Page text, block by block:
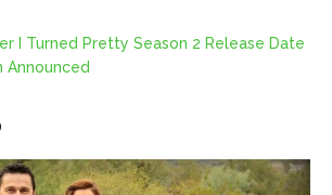
I Turned Pretty Season 2 Release Date
Announced